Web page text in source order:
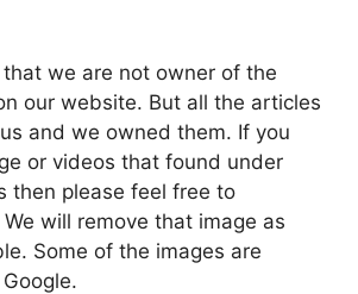
we are not owner of the
our website. But all the articles
and we owned them. If you
or videos that found under
then please feel free to
We will remove that image as
Some of the images are